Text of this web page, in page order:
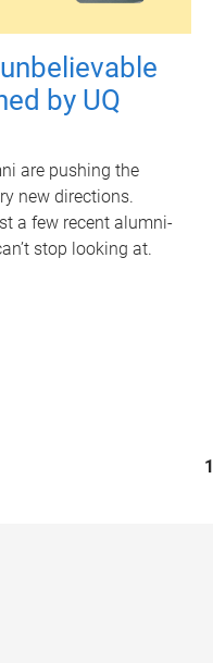
by UQ
are pushing the
new directions.
a few recent alumni-
stop looking at.
1